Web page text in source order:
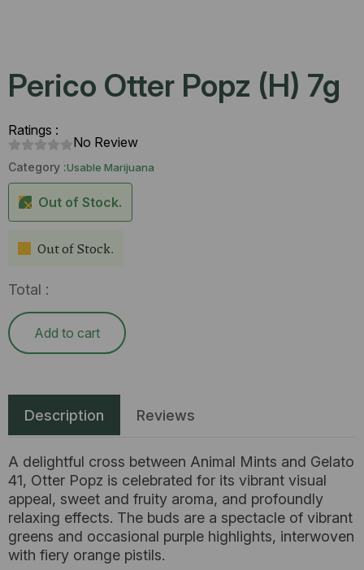
Perico Otter Popz (H) 7g
Ratings :
No Review
Category :Usable Marijuana
Out of Stock.
Out of Stock.
Total :
Add to cart
Description Reviews
A delightful cross between Animal Mints and Gelato
41, Otter Popz is celebrated for its vibrant visual
appeal, sweet and fruity aroma, and profoundly
relaxing effects. The buds are a spectacle of vibrant
greens and occasional purple highlights, interwoven
with fiery orange pistils.